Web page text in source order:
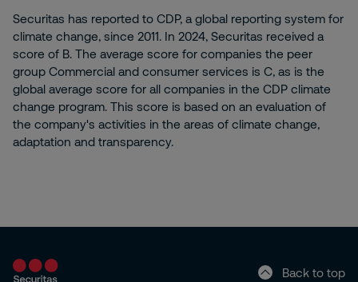
Securitas has reported to CDP, a global reporting system for
climate change, since 2011. In 2024, Securitas received a
score of B. The average score for companies the peer
group Commercial and consumer services is C, as is the
global average score for all companies in the CDP climate
change program. This score is based on an evaluation of
the company's activities in the areas of climate change,
adaptation and transparency.
Back to top